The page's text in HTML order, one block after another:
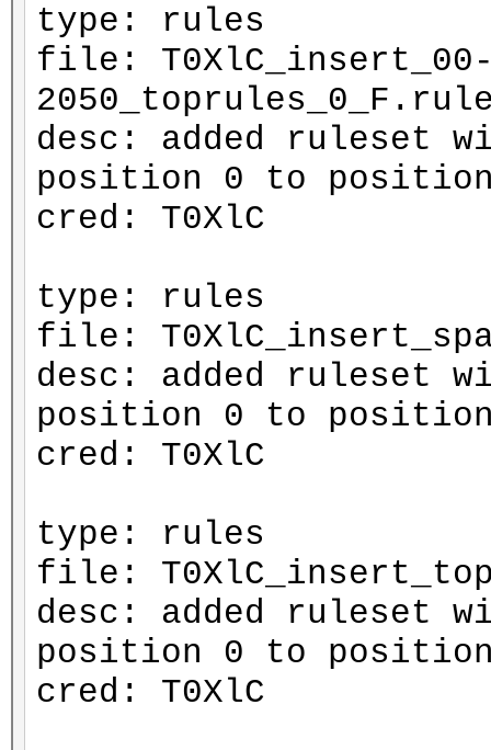
type: rules
file: T0XlC_insert_00-
desc: added ruleset
position 0 to position
cred: T0XlC
type: rules
file:
desc: added ruleset
position 0 to
cred: T0XlC
type: rules
file:
desc: added ruleset
position 0 to position
cred: T0XlC